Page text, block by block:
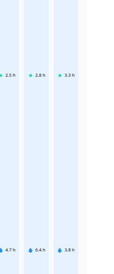
2.5 h
4.7 h
2.8 h
6.4 h
3.3 h
3.8 h